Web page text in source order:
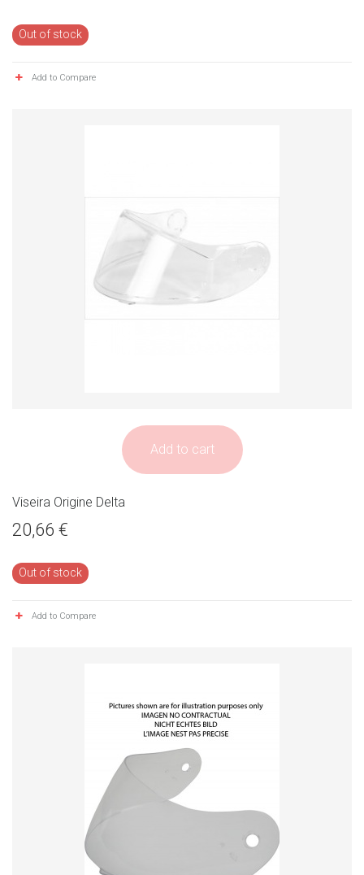
Out of stock
Add to Compare
Add to cart
Viseira Origine Delta
20,66 €
Out of stock
Add to Compare